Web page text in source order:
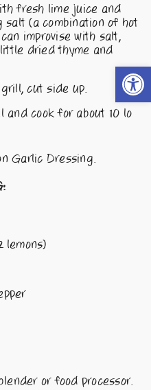
fresh lime juice and
salt (a combination of hot
improvise with salt,
dried thyme and
cut side up.
and cook for about 10 lo
Garlic Dressing.
lemons)
or food processor.